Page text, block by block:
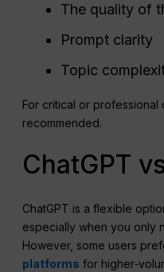
The quality of
Prompt clarity
Topic
For critical or professional
recommended.
ChatGPT
ChatGPT is a flexible
especially when you only
However, some users
platforms for